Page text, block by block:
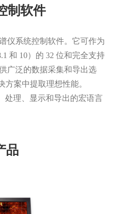
制软件
仪系统控制软件。它可作为
和 10）的 32 位和完全支持
广泛的数据采集和导出选
方案中提取理想性能。
处理、显示和导出的宏语言
品